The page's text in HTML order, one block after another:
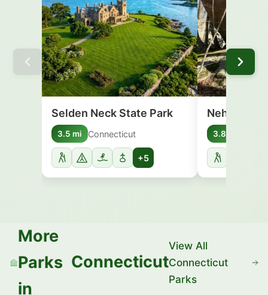
Selden Neck State Park
3.5 mi Connecticut
+5
Nehantic
3.8 mi
More
Parks
in
Connecticut
View All
Connecticut
Parks